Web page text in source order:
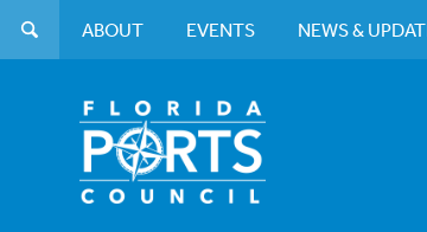
ABOUT EVENTS NEWS &